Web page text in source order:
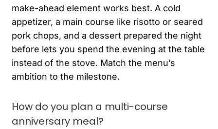
make-ahead element works best. A cold
appetizer, a main course like risotto or seared
pork chops, and a dessert prepared the night
before lets you spend the evening at the table
instead of the stove. Match the menu’s
ambition to the milestone.
How do you plan a multi-course
anniversary meal?